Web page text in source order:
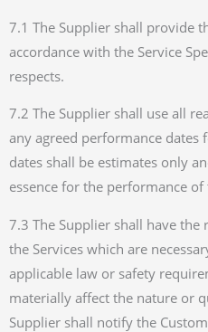
7.1 The Supplier shall provide
accordance with the Service
respects.
7.2 The Supplier shall use all
any agreed performance dates
dates shall be estimates only
essence for the performance of
7.3 The Supplier shall have the
the Services which are
applicable law or safety
materially affect the nature or
Supplier shall notify the